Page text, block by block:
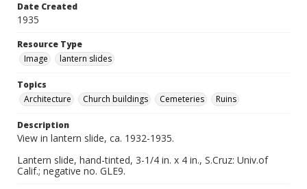
Date Created
1935
Resource Type
Image
lantern slides
Topics
Architecture
Church buildings Cemeteries Ruins
Description
View in lantern slide, ca. 1932-1935.
Lantern slide, hand-tinted, 3-1/4 in. x 4 in., S.Cruz: Univ.of
Calif.; negative no. GLE9.